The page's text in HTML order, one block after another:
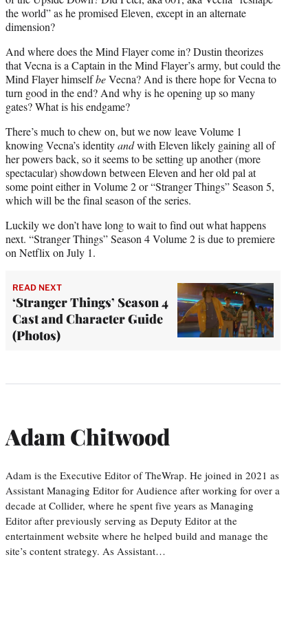
the world” as he promised Eleven, except in an alternate
dimension?
And where does the Mind Flayer come in? Dustin theorizes
that Vecna is a Captain in the Mind Flayer’s army, but could the
Mind Flayer himselfbeVecna? And is there hope for Vecna to
turn good in the end? And why is he opening up so many
gates? What is his endgame?
There’s much to chew on, but we now leave Volume 1
knowing Vecna’s identityandwith Eleven likely gaining all of
her powers back, so it seems to be setting up another (more
spectacular) showdown between Eleven and her old pal at
some point either in Volume 2 or “Stranger Things” Season 5,
which will be the final season of the series.
Luckily we don’t have long to wait to find out what happens
next. “Stranger Things” Season 4 Volume 2 is due to premiere
on Netflix on July 1.
READ NEXT
‘Stranger Things’ Season 4
Cast and Character Guide
(Photos)
Adam Chitwood
Adam is the Executive Editor of TheWrap. He joined in 2021 as
Assistant Managing Editor for Audience after working for over a
decade at Collider, where he spent five years as Managing
Editor after previously serving as Deputy Editor at the
entertainment website where he helped build and manage the
site’s content strategy. As Assistant…